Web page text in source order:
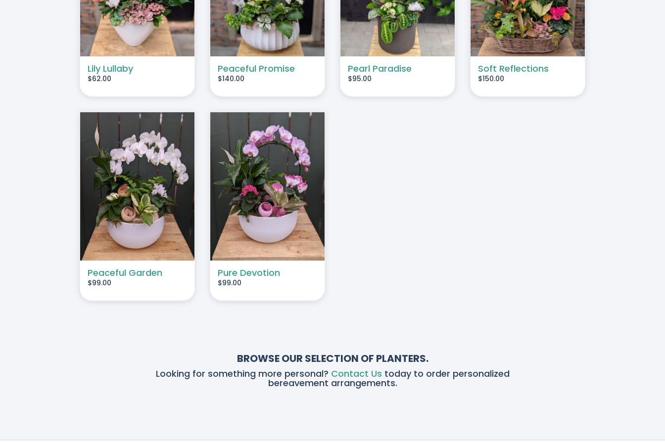
Lily Lullaby
$62.00
Peaceful Promise
$140.00
Pearl Paradise
$95.00
Soft Reflections
$150.00
Peaceful Garden
$99.00
ADD TO CART / DETAILS
Pure Devotion
$99.00
BROWSE OUR SELECTION OF PLANTERS.
Looking for something more personal? Contact Us today to order personalized
bereavement arrangements.